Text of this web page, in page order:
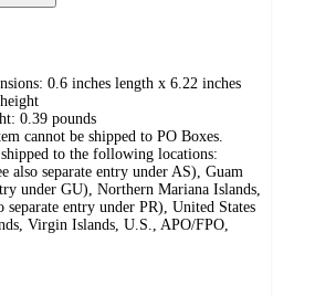
0.6 inches length x 6.22 inches
0.39 pounds
cannot be shipped to PO Boxes.
to the following locations:
also separate entry under AS), Guam
under GU), Northern Mariana Islands,
separate entry under PR), United States
Virgin Islands, U.S., APO/FPO,